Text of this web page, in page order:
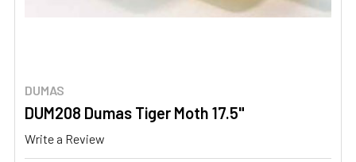
DUMAS
DUM208 Dumas Tiger Moth 17.5"
Write a Review